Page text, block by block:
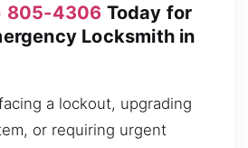
805-4306 Today for
Locksmith in
a lockout, upgrading
or requiring urgent